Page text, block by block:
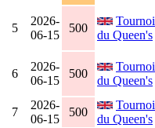
5
2026-
06-15
500
Tournoi
du Queen's
6
2026-
06-15
500
Tournoi
du Queen's
7
2026-
06-15
500
Tournoi
du Queen's